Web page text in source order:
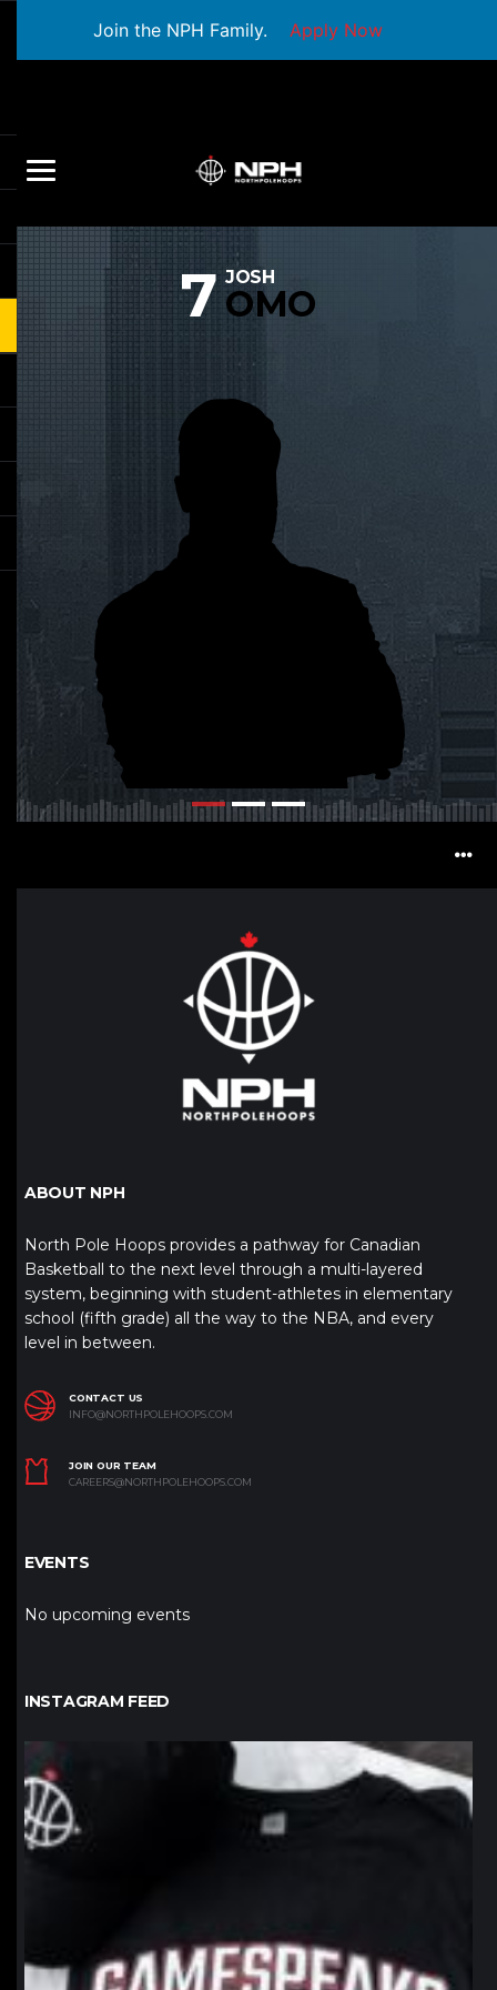
Join the NPH Family. Apply Now
7 JOSH
OMO
ABOUT NPH
North Pole Hoops provides a pathway for Canadian
Basketball to the next level through a multi-layered
system, beginning with student-athletes in elementary
school (fifth grade) all the way to the NBA, and every
level in between.
CONTACT US
INFO@NORTHPOLEHOOPS.COM
JOIN OUR TEAM
CAREERS@NORTHPOLEHOOPS.COM
EVENTS
No upcoming events
INSTAGRAM FEED
northpolehoops